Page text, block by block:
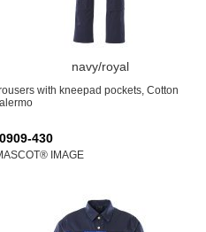
navy/royal
with kneepad pockets, Cotton
430
IMAGE